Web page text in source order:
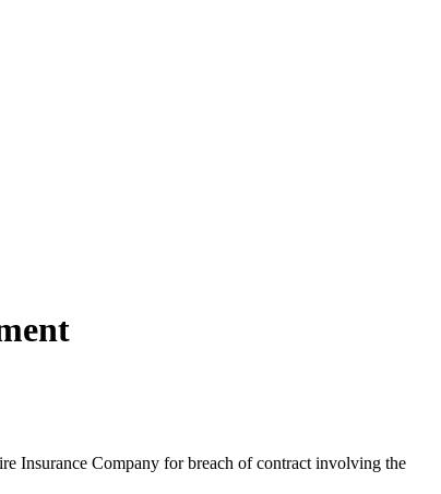
Insurance Company for breach of contract involving the